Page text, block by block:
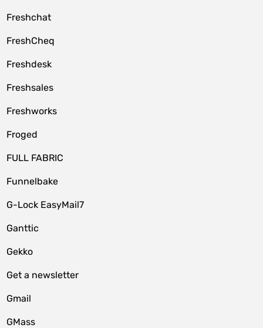
Freshchat
FreshCheq
Freshdesk
Freshsales
Freshworks
Froged
FULL FABRIC
Funnelbake
G-Lock EasyMail7
Ganttic
Gekko
Get a newsletter
Gmail
GMass